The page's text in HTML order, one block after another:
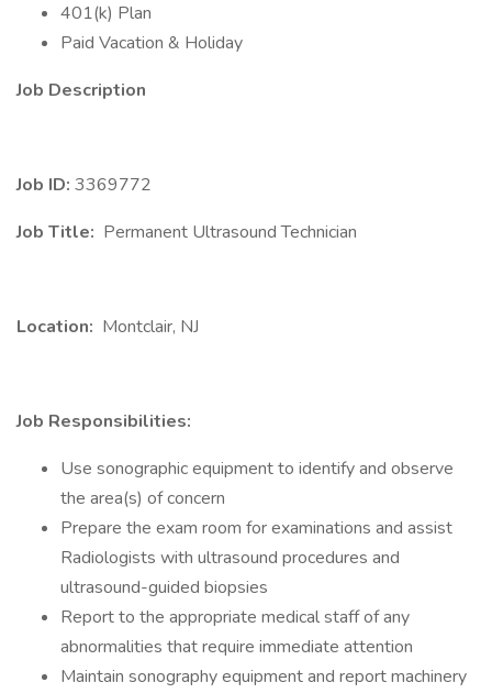
401(k) Plan
Paid Vacation & Holiday
Job Description
Job ID: 3369772
Job Title: Permanent Ultrasound Technician
Location: Montclair, NJ
Job Responsibilities:
Use sonographic equipment to identify and observe
the area(s) of concern
Prepare the exam room for examinations and assist
Radiologists with ultrasound procedures and
ultrasound-guided biopsies
Report to the appropriate medical staff of any
abnormalities that require immediate attention
Maintain sonography equipment and report machinery